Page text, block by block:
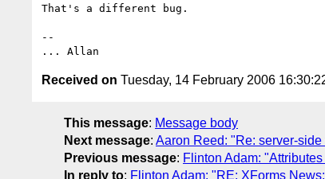
That's a different bug.
--
Received on Tuesday, 14 February 2006
This message: Message body
Next message: Aaron Reed: "Re: server-
Previous message: Flinton Adam:
In reply to: Flinton Adam: "RE: XForms